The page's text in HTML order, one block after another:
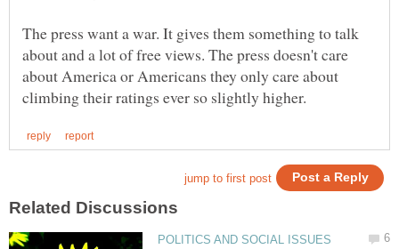
The press want a war. It gives them something to talk
about and a lot of free views. The press doesn't care
about America or Americans they only care about